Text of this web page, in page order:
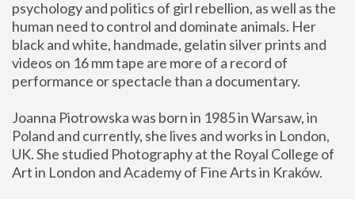
psychology and politics of girl rebellion, as well as the
human need to control and dominate animals. Her
black and white, handmade, gelatin silver prints and
videos on 16 mm tape are more of a record of
performance or spectacle than a documentary.
Joanna Piotrowska was born in 1985 in Warsaw, in
Poland and currently, she lives and works in London,
UK. She studied Photography at the Royal College of
Art in London and Academy of Fine Arts in Kraków.